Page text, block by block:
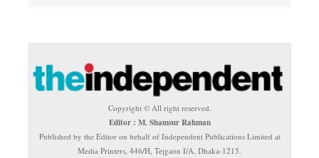
Copyright © All right reserved.
Editor : M. Shamsur Rahman
Published by the Editor on behalf of Independent Publications Limited at
Media Printers, 446/H, Tejgaon I/A, Dhaka-1215.